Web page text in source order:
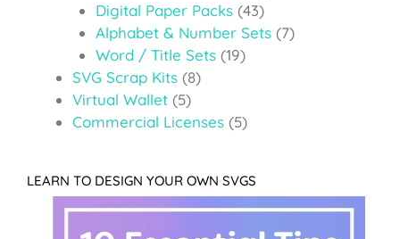
Digital Paper Packs (43)
Alphabet & Number Sets (7)
Word / Title Sets (19)
SVG Scrap Kits (8)
Virtual Wallet (5)
Commercial Licenses (5)
LEARN TO DESIGN YOUR OWN SVGS